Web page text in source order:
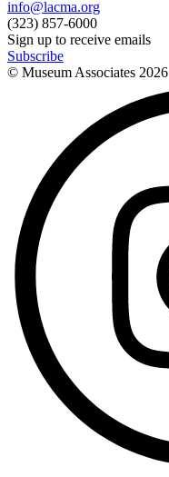
info@lacma.org
(323) 857-6000
Sign up to receive emails
Subscribe
© Museum Associates 2026